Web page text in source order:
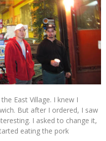
East Village. I knew I
But after I ordered, I saw
I asked to change it,
eating the pork